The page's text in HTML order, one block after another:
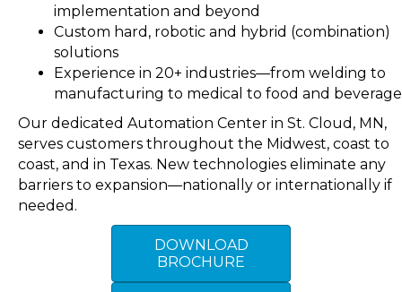
implementation and beyond
Custom hard, robotic and hybrid (combination)
solutions
Experience in 20+ industries—from welding to
manufacturing to medical to food and beverage
Our dedicated Automation Center in St. Cloud, MN,
serves customers throughout the Midwest, coast to
coast, and in Texas. New technologies eliminate any
barriers to expansion—nationally or internationally if
needed.
DOWNLOAD
BROCHURE